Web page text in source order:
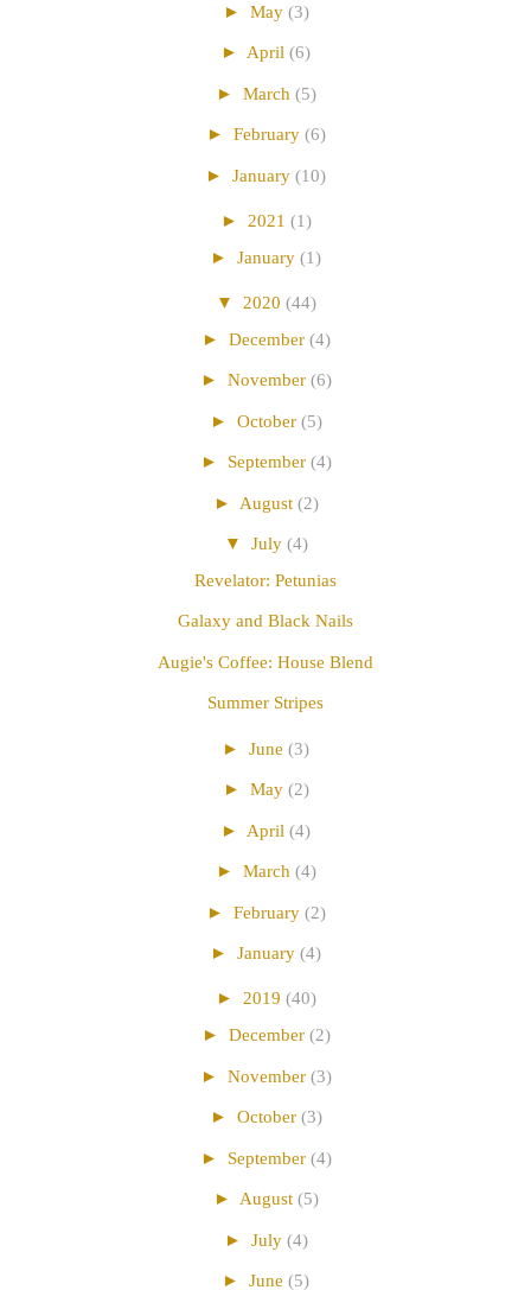
► May (3)
► April (6)
► March (5)
► February (6)
► January (10)
► 2021 (1)
► January (1)
▼ 2020 (44)
► December (4)
► November (6)
► October (5)
► September (4)
► August (2)
▼ July (4)
Revelator: Petunias
Galaxy and Black Nails
Augie's Coffee: House Blend
Summer Stripes
► June (3)
► May (2)
► April (4)
► March (4)
► February (2)
► January (4)
► 2019 (40)
► December (2)
► November (3)
► October (3)
► September (4)
► August (5)
► July (4)
► June (5)